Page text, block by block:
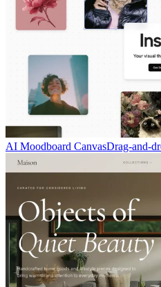
AI Moodboard CanvasDrag-and-